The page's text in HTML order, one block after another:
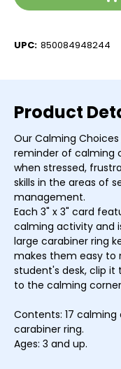
UPC: 850084948244
Product
Our Calming
reminder of calming
when stressed,
skills in the areas of
management.
Each 3" x 3" card
calming activity and
large carabiner ring
makes them easy to
student's desk, clip it
to the calming
Contents: 17 calming
carabiner ring.
Ages: 3 and up.